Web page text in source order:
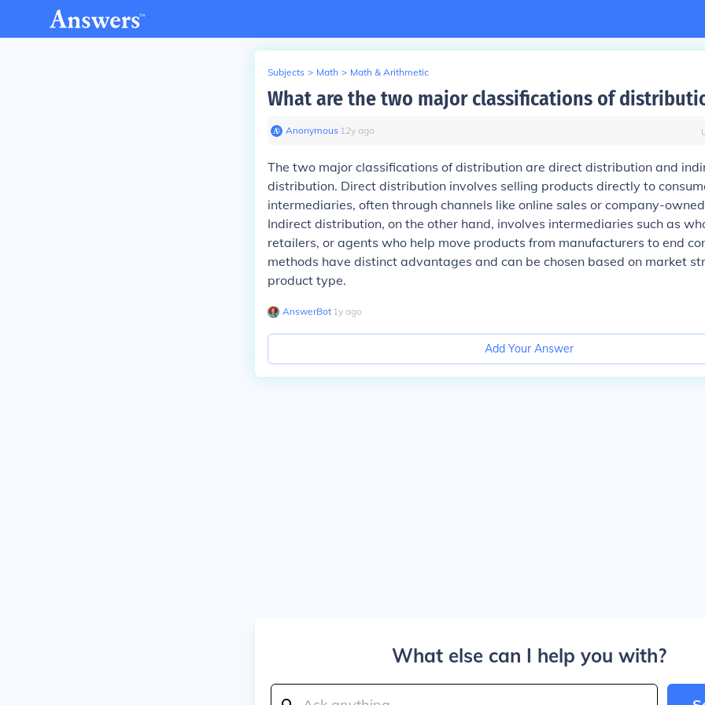
Subjects > Math > Math & Arithmetic
What are the two major classifications of
Anonymous∙ 12y ago
The two major classifications of distribution are direct distribution and
distribution. Direct distribution involves selling products directly to
intermediaries, often through channels like online sales or company-
Indirect distribution, on the other hand, involves intermediaries such as
retailers, or agents who help move products from manufacturers to end
methods have distinct advantages and can be chosen based on market
product type.
AnswerBot∙ 1y ago
Add Your Answer
What else can I help you with?